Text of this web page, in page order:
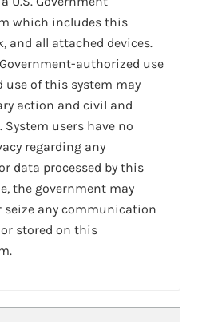
which includes this
and all attached devices.
authorized use
use of this system may
action and civil and
users have no
regarding any
data processed by this
the government may
seize any communication
stored on this